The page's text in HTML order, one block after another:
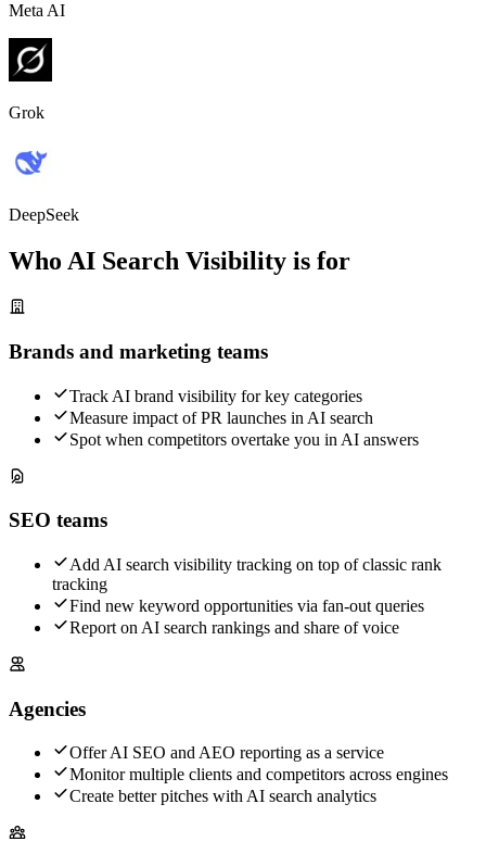
Meta AI
Grok
DeepSeek
Who AI Search Visibility is for
Brands and marketing teams
Track AI brand visibility for key categories
Measure impact of PR launches in AI search
Spot when competitors overtake you in AI answers
SEO teams
Add AI search visibility tracking on top of classic rank
tracking
Find new keyword opportunities via fan-out queries
Report on AI search rankings and share of voice
Agencies
Offer AI SEO and AEO reporting as a service
Monitor multiple clients and competitors across engines
Create better pitches with AI search analytics